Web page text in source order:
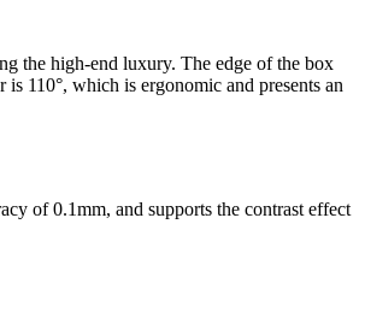
the high-end luxury. The edge of the box
110°, which is ergonomic and presents an
of 0.1mm, and supports the contrast effect